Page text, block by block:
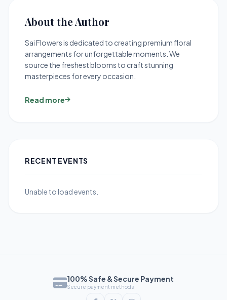
About the Author
Sai Flowers is dedicated to creating premium floral
arrangements for unforgettable moments. We
source the freshest blooms to craft stunning
masterpieces for every occasion.
Read more
RECENT EVENTS
Unable to load events.
100% Safe & Secure Payment
Secure payment methods